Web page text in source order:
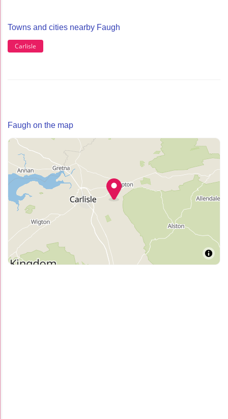
Towns and cities nearby Faugh
Carlisle
Faugh on the map